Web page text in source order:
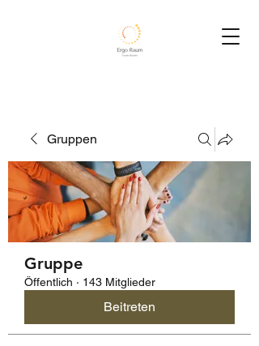
Gruppen
Gruppe
Öffentlich · 143 Mitglieder
Beitreten